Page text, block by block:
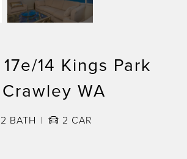
14 Kings Park
WA
2 BATH 2 CAR